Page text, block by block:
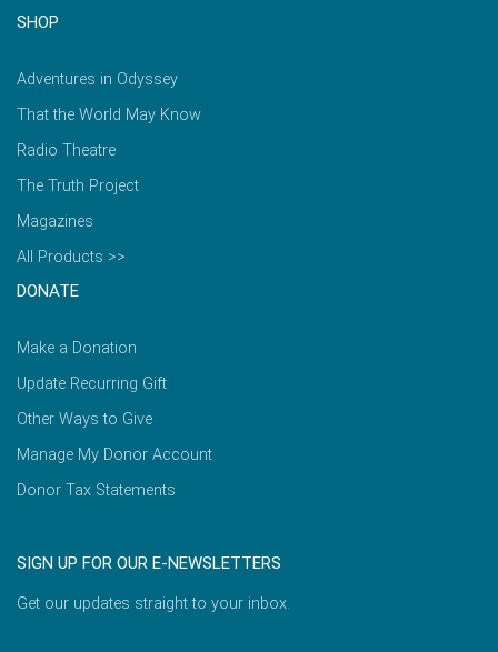
SHOP
Adventures in Odyssey
That the World May Know
Radio Theatre
The Truth Project
Magazines
All Products >>
DONATE
Make a Donation
Update Recurring Gift
Other Ways to Give
Manage My Donor Account
Donor Tax Statements
SIGN UP FOR OUR E-NEWSLETTERS
Get our updates straight to your inbox.